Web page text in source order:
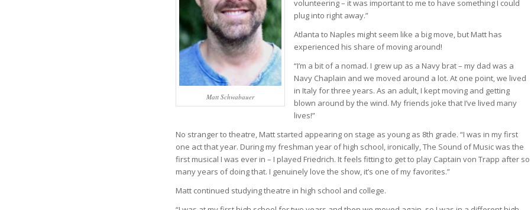
Matt Schwabauer
volunteering – it was important to me to have something I could
plug into right away.”
Atlanta to Naples might seem like a big move, but Matt has
experienced his share of moving around!
“I’m a bit of a nomad. I grew up as a Navy brat – my dad was a
Navy Chaplain and we moved around a lot. At one point, we lived
in Italy for three years. As an adult, I kept moving and getting
blown around by the wind. My friends joke that I’ve lived many
lives!”
No stranger to theatre, Matt started appearing on stage as young as 8th grade. “I was in my first
one act that year. During my freshman year of high school, ironically, The Sound of Music was the
first musical I was ever in – I played Friedrich. It feels fitting to get to play Captain von Trapp after so
many years of doing that. I genuinely love the show, it’s one of my favorites.”
Matt continued studying theatre in high school and college.